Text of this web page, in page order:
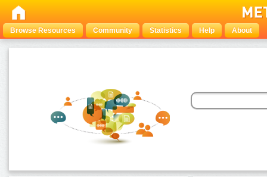
Browse Resources Community Statistics Help About